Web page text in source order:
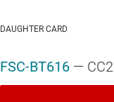
DAUGHTER CARD
FSC-BT616 —